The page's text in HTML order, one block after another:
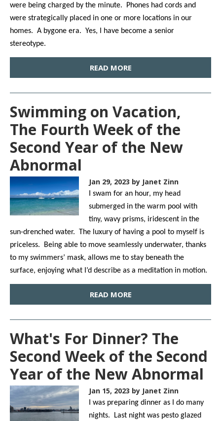
were being charged by the minute. Phones had cords and
were strategically placed in one or more locations in our
homes. A bygone era. Yes, I have become a senior
stereotype.
READ MORE
Swimming on Vacation,
The Fourth Week of the
Second Year of the New
Abnormal
Jan 29, 2023 by Janet Zinn
I swam for an hour, my head
submerged in the warm pool with
tiny, wavy prisms, iridescent in the
sun-drenched water. The luxury of having a pool to myself is
priceless. Being able to move seamlessly underwater, thanks
to my swimmers’ mask, allows me to stay beneath the
surface, enjoying what I’d describe as a meditation in motion.
READ MORE
What's For Dinner? The
Second Week of the Second
Year of the New Abnormal
Jan 15, 2023 by Janet Zinn
I was preparing dinner as I do many
nights. Last night was pesto glazed